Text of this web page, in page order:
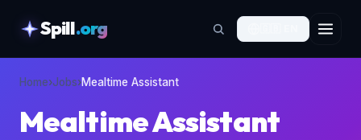
Spill.org
Home›Jobs›Mealtime Assistant
Mealtime Assistant